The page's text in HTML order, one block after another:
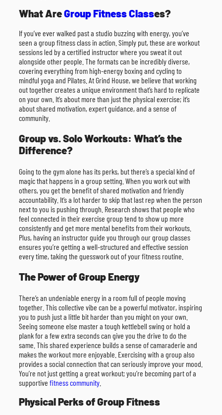
What AreGroup Fitness Classes?
If you’ve ever walked past a studio buzzing with energy, you’ve
seen a group fitness class in action. Simply put, these are workout
sessions led by a certified instructor where you sweat it out
alongside other people. The formats can be incredibly diverse,
covering everything from high-energy boxing and cycling to
mindful yoga and Pilates. At Grind House, we believe that working
out together creates a unique environment that’s hard to replicate
on your own. It’s about more than just the physical exercise; it’s
about shared motivation, expert guidance, and a sense of
community.
Group vs. Solo Workouts: What’s the
Difference?
Going to the gym alone has its perks, but there’s a special kind of
magic that happens in a group setting. When you work out with
others, you get the benefit of shared motivation and friendly
accountability. It’s a lot harder to skip that last rep when the person
next to you is pushing through. Research shows that people who
feel connected in their exercise group tend to show up more
consistently and get more mental benefits from their workouts.
Plus, having an instructor guide you through our group classes
ensures you’re getting a well-structured and effective session
every time, taking the guesswork out of your fitness routine.
The Power of Group Energy
There’s an undeniable energy in a room full of people moving
together. This collective vibe can be a powerful motivator, inspiring
you to push just a little bit harder than you might on your own.
Seeing someone else master a tough kettlebell swing or hold a
plank for a few extra seconds can give you the drive to do the
same. This shared experience builds a sense of camaraderie and
makes the workout more enjoyable. Exercising with a group also
provides a social connection that can seriously improve your mood.
You’re not just getting a great workout; you’re becoming part of a
supportive fitness community
Physical Perks of Group Fitness